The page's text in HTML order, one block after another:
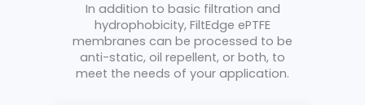
In addition to basic filtration and
hydrophobicity, FiltEdge ePTFE
membranes can be processed to be
anti-static, oil repellent, or both, to
meet the needs of your application.